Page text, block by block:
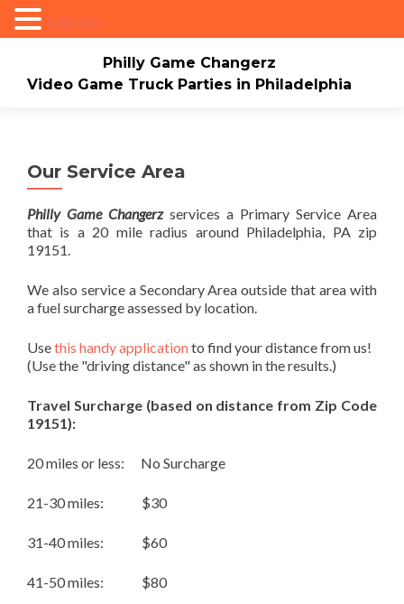
Philly Game Changerz
Video Game Truck Parties in Philadelphia
Events/Pricing
*New* Our Bounce house Merch
Photo/Video Gallery
Contact Us
Our Service Area
Philly Game Changerzservices a Primary Service Area
that is a 20 mile radius around Philadelphia, PA zip
19151.
We also service a Secondary Area outside that area with
a fuel surcharge assessed by location.
Usethis handy applicationto find your distance from us!
(Use the "driving distance" as shown in the results.)
Travel Surcharge (based on distance from Zip Code
19151):
20 miles or less: No Surcharge
21-30 miles: $30
31-40 miles: $60
41-50 miles: $80
MENU